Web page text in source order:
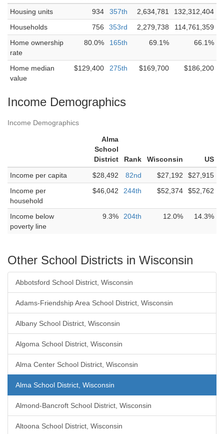
Housing units
934 357th 2,634,781
132,312,404
Households
756 353rd 2,279,738
114,761,359
Home ownership
rate
80.0% 165th 69.1% 66.1%
Home median
value
$129,400 275th $169,700 $186,200
Income Demographics
Income Demographics
Alma
School
District
Rank Wisconsin
US
Income per capita
$28,492 82nd $27,192
$27,915
Income per
household
$46,042 244th $52,374 $52,762
Income below
poverty line
9.3% 204th 12.0% 14.3%
Other School Districts in Wisconsin
Abbotsford School District, Wisconsin
Adams-Friendship Area School District, Wisconsin
Albany School District, Wisconsin
Algoma School District, Wisconsin
Alma Center School District, Wisconsin
Alma School District, Wisconsin
Almond-Bancroft School District, Wisconsin
Altoona School District, Wisconsin